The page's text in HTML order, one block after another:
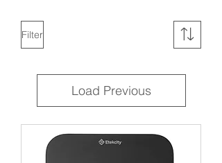
Filter
Load Previous